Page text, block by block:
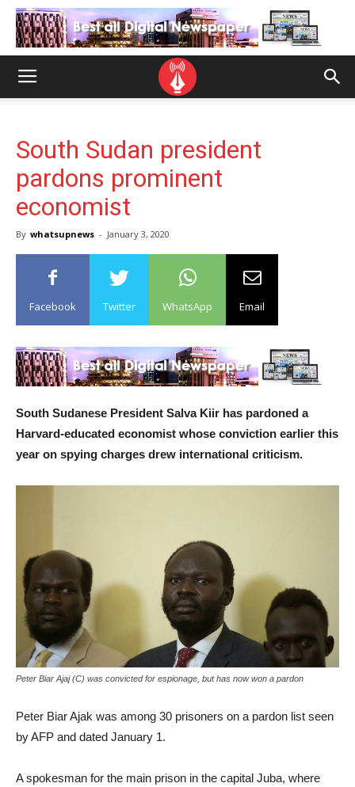
South Sudan president
pardons prominent
economist
By whatsupnews - January 3, 2020
Facebook Twitter WhatsApp Email
South Sudanese President Salva Kiir has pardoned a
Harvard-educated economist whose conviction earlier this
year on spying charges drew international criticism.
Peter Biar Ajaj (C) was convicted for espionage, but has now won a pardon
Peter Biar Ajak was among 30 prisoners on a pardon list seen
by AFP and dated January 1.
A spokesman for the main prison in the capital Juba, where